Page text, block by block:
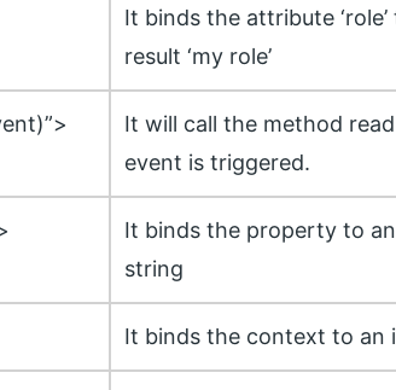
It binds the attribute
result ‘my role’
It will call the method
event is triggered.
It binds the property to
string
It binds the context to an